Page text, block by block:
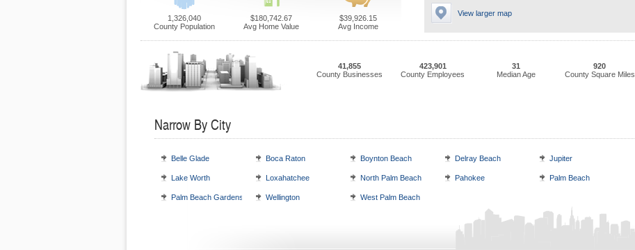
View larger map
1,326,040
County Population
$180,742.67
Avg Home Value
$39,926.15
Avg Income
41,855
County Businesses
423,901
County Employees
31
Median Age
920
County Square Miles
Narrow By City
Belle Glade Boca Raton Boynton Beach Delray Beach Jupiter
Lake Worth Loxahatchee North Palm Beach Pahokee Palm Beach
Palm Beach Gardens Wellington West Palm Beach